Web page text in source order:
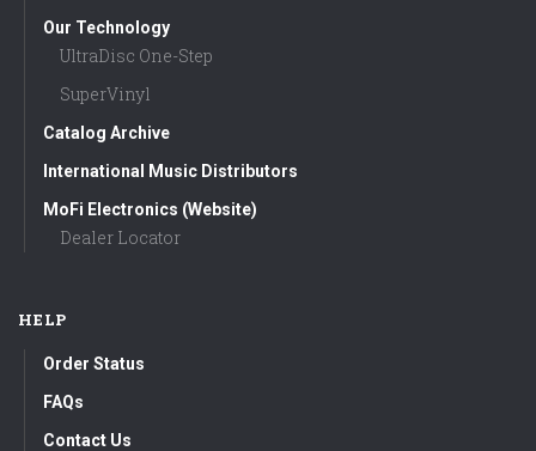
Our Technology
UltraDisc One-Step
SuperVinyl
Catalog Archive
International Music Distributors
MoFi Electronics (Website)
Dealer Locator
HELP
Order Status
FAQs
Contact Us